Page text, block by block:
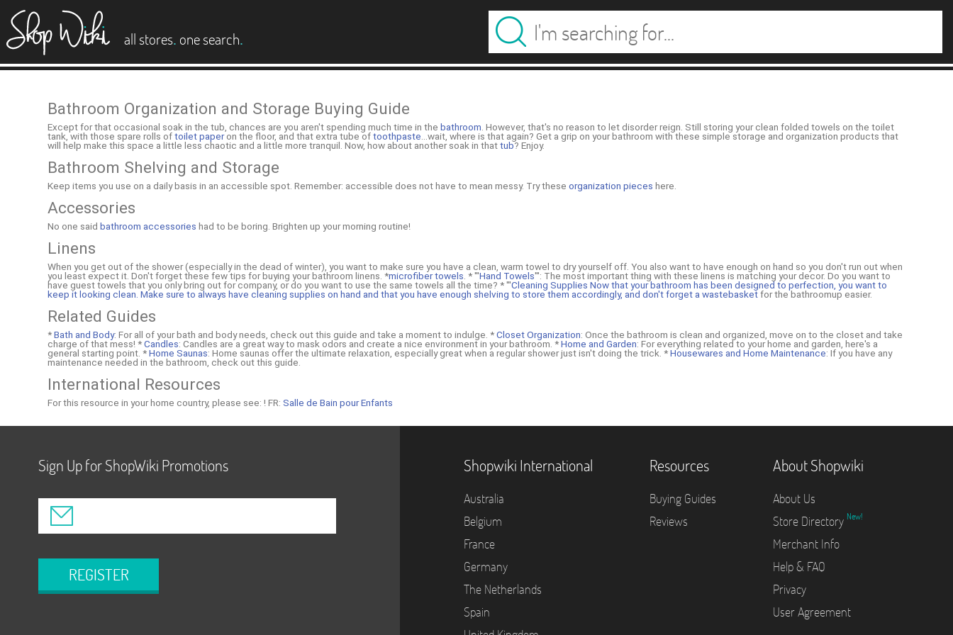
all stores. one search.
Bathroom Organization and Storage Buying Guide
Except for that occasional soak in the tub, chances are you aren't spending much time in thebathroom . However, that's no reason to let disorder reign. Still storing your clean folded towels on the toilet
tank, with those spare rolls oftoilet paperon the floor, and that extra tube oftoothpaste ...wait, where is that again? Get a grip on your bathroom with these simple storage and organization products that
will help make this space a little less chaotic and a little more tranquil. Now, how about another soak in thattub? Enjoy.
Bathroom Shelving and Storage
Keep items you use on a daily basis in an accessible spot. Remember: accessible does not have to mean messy. Try theseorganization pieces here.
Accessories
No one saidbathroom accessories had to be boring. Brighten up your morning routine!
Linens
When you get out of the shower (especially in the dead of winter), you want to make sure you have a clean, warm towel to dry yourself off. You also want to have enough on hand so you don't run out when
you least expect it. Don't forget these few tips for buying your bathroom linens. *microfiber towels . * '''Hand Towels''': The most important thing with these linens is matching your decor. Do you want to
have guest towels that you only bring out for company, or do you want to use the same towels all the time? * '''Cleaning Supplies Now that your bathroom has been designed to perfection, you want to
keep it looking clean. Make sure to always have cleaning supplies on hand and that you have enough shelving to store them accordingly, and don't forget awastebasketfor the bathroomup easier.
Related Guides
*Bath and Body: For all of your bath and body needs, check out this guide and take a moment to indulge. *Closet Organization: Once the bathroom is clean and organized, move on to the closet and take
charge of that mess! *Candles: Candles are a great way to mask odors and create a nice environment in your bathroom. *Home and Garden: For everything related to your home and garden, here's a
general starting point. *Home Saunas: Home saunas offer the ultimate relaxation, especially great when a regular shower just isn't doing the trick. *Housewares and Home Maintenance: If you have any
maintenance needed in the bathroom, check out this guide.
International Resources
For this resource in your home country, please see: ! FR:Salle de Bain pour Enfants
Sign Up for ShopWiki Promotions
REGISTER
Shopwiki International
Australia
Belgium
France
Germany
The Netherlands
Spain
Resources
Buying Guides
Reviews
About Shopwiki
About Us
Store Directory New!
Merchant Info
Help & FAQ
Privacy
User Agreement